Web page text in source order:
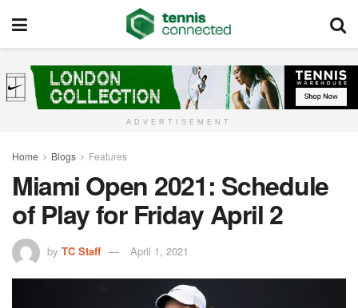
ADVERTISEMENT
Home Blogs Features
Miami Open 2021: Schedule
of Play for Friday April 2
by TC Staff April 1, 2021